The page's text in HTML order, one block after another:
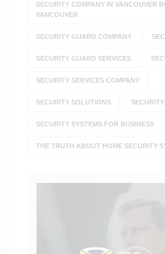
SECURITY COMPANY IN VANCOUVER
VANCOUVER
SECURITY GUARD COMPANY
SECURITY GUARD SERVICES
SECURITY SERVICES COMPANY
SECURITY SOLUTIONS
SECURITY SYSTEMS FOR BUSINESS
THE TRUTH ABOUT HOME SECURITY